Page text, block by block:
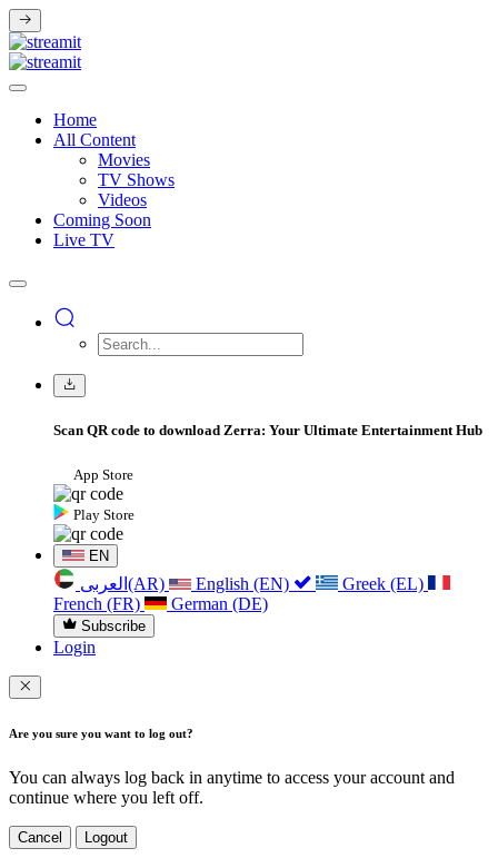
Home
All Content
Movies
TV Shows
Videos
Coming Soon
Live TV
Scan QR code to download Zerra: Your Ultimate Entertainment Hub
App Store
Play Store
EN
العربی(AR) English (EN)
Greek (EL)
French (FR)
German (DE)
Subscribe
Login
Are you sure you want to log out?
You can always log back in anytime to access your account and
continue where you left off.
Cancel Logout